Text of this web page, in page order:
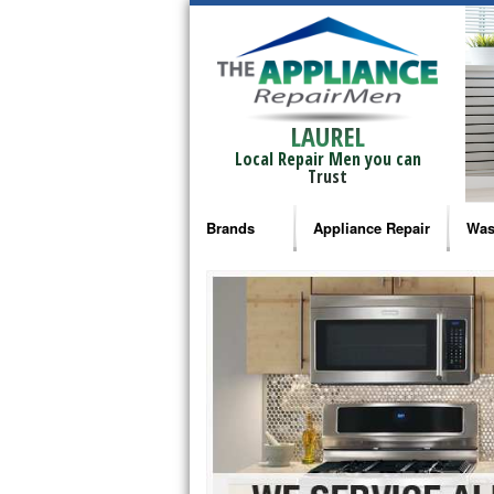
LAUREL
Local Repair Men you can
Trust
Brands
Bosch Repair
Frigidaire Repair
GE Monogram Repair
GE Repair
Haier Repair
Appliance Repair